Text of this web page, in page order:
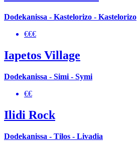
Dodekanissa - Kastelorizo - Kastelorizo
€€€
Iapetos Village
Dodekanissa - Simi - Symi
€€
Ilidi Rock
Dodekanissa - Tilos - Livadia